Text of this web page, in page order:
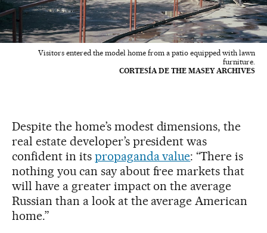
Visitors entered the model home from a patio equipped with lawn
furniture.
CORTESÍA DE THE MASEY ARCHIVES
Despite the home’s modest dimensions, the
real estate developer’s president was
confident in its propaganda value: “There is
nothing you can say about free markets that
will have a greater impact on the average
Russian than a look at the average American
home.”